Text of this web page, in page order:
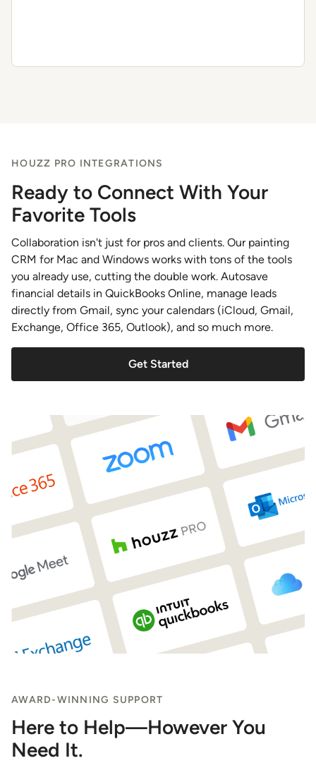
HOUZZ PRO INTEGRATIONS
Ready to Connect With Your
Favorite Tools
Collaboration isn't just for pros and clients. Our painting
CRM for Mac and Windows works with tons of the tools
you already use, cutting the double work. Autosave
financial details in QuickBooks Online, manage leads
directly from Gmail, sync your calendars (iCloud, Gmail,
Exchange, Office 365, Outlook), and so much more.
Get Started
AWARD-WINNING SUPPORT
Here to Help—However You
Need It.